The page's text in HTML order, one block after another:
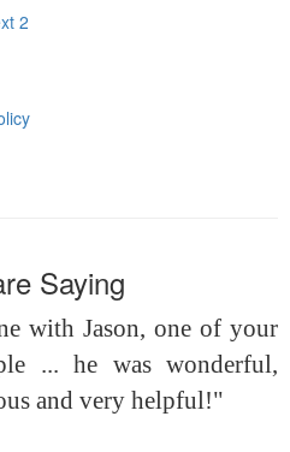
2
Saying
with Jason, one of your
... he was wonderful,
and very helpful!"